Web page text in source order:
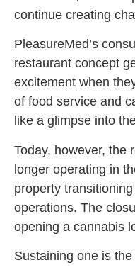
continue creating
PleasureMed’s
restaurant concept
excitement when
of food service and
like a glimpse into
Today, however, the
longer operating in
property
operations. The
opening a cannabis
Sustaining one is